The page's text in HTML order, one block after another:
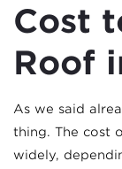
Cost
Roof
As we said
thing. The cost
widely,